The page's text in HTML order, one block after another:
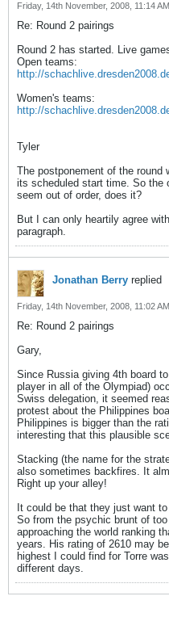
Friday, 14th November, 2008, 11:14 AM
Re: Round 2 pairings
Round 2 has started. Live
Open teams:
http://
Women's teams:
http://
Tyler
The postponement of the round
its scheduled start time. So the
seem out of order, does it?
But I can only heartily agree
paragraph.
Jonathan Berry replied
Friday, 14th November, 2008, 11:02 AM
Re: Round 2 pairings
Gary,
Since Russia giving 4th board
player in all of the Olympiad)
Swiss delegation, it seemed
protest about the Philippines
Philippines is bigger than the
interesting that this plausible
Stacking (the name for the
also sometimes backfires. It
Right up your alley!
It could be that they just want
So from the psychic brunt of
approaching the world ranking
years. His rating of 2610 may
highest I could find for Torre
different days.